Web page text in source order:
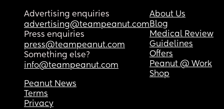
Advertising enquiries
advertising@teampeanut.com
Press enquiries
press@teampeanut.com
Something else?
info@teampeanut.com
About Us
Blog
Medical Review
Guidelines
Offers
Peanut @ Work
Shop
Peanut News
Terms
Privacy